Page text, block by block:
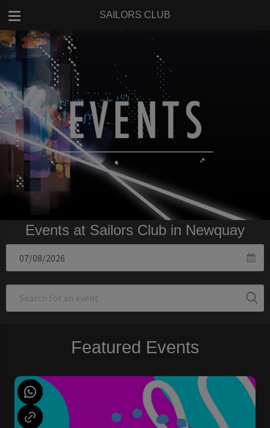
SAILORS CLUB
Events at Sailors Club in Newquay
Featured Events